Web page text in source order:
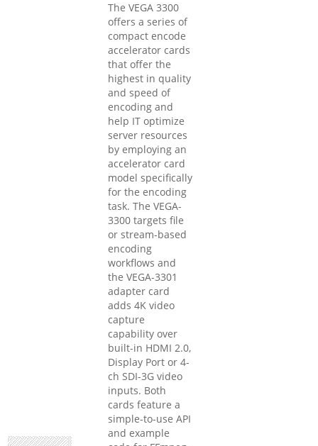
The VEGA 3300
offers a series of
compact encode
accelerator cards
that offer the
highest in quality
and speed of
encoding and
help IT optimize
server resources
by employing an
accelerator card
model specifically
for the encoding
task. The VEGA-
3300 targets file
or stream-based
encoding
workflows and
the VEGA-3301
adapter card
adds 4K video
capture
capability over
built-in HDMI 2.0,
Display Port or 4-
ch SDI-3G video
inputs. Both
cards feature a
simple-to-use API
and example